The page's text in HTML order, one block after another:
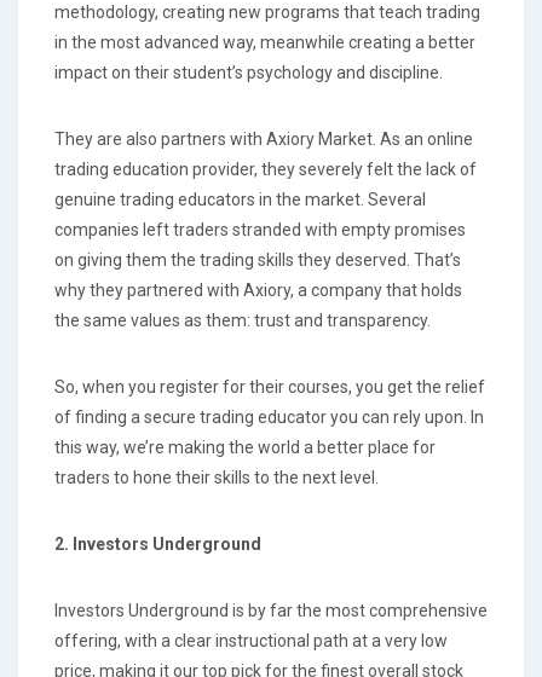
methodology, creating new programs that teach trading
in the most advanced way, meanwhile creating a better
impact on their student’s psychology and discipline.
They are also partners with Axiory Market. As an online
trading education provider, they severely felt the lack of
genuine trading educators in the market. Several
companies left traders stranded with empty promises
on giving them the trading skills they deserved. That’s
why they partnered with Axiory, a company that holds
the same values as them: trust and transparency.
So, when you register for their courses, you get the relief
of finding a secure trading educator you can rely upon. In
this way, we’re making the world a better place for
traders to hone their skills to the next level.
2. Investors Underground
Investors Underground is by far the most comprehensive
offering, with a clear instructional path at a very low
price, making it our top pick for the finest overall stock